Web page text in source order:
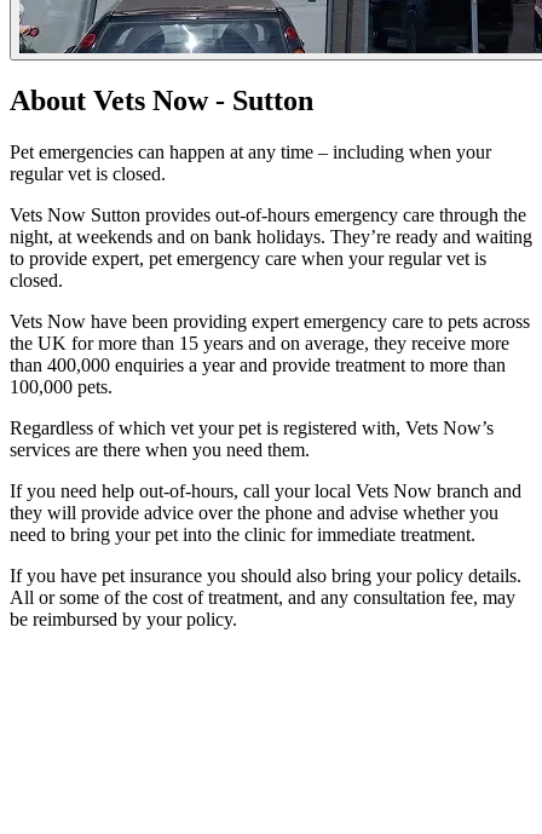
About Vets Now - Sutton
Pet emergencies can happen at any time – including when your
regular vet is closed.
Vets Now Sutton provides out-of-hours emergency care through the
night, at weekends and on bank holidays. They’re ready and waiting
to provide expert, pet emergency care when your regular vet is
closed.
Vets Now have been providing expert emergency care to pets across
the UK for more than 15 years and on average, they receive more
than 400,000 enquiries a year and provide treatment to more than
100,000 pets.
Regardless of which vet your pet is registered with, Vets Now’s
services are there when you need them.
If you need help out-of-hours, call your local Vets Now branch and
they will provide advice over the phone and advise whether you
need to bring your pet into the clinic for immediate treatment.
If you have pet insurance you should also bring your policy details.
All or some of the cost of treatment, and any consultation fee, may
be reimbursed by your policy.